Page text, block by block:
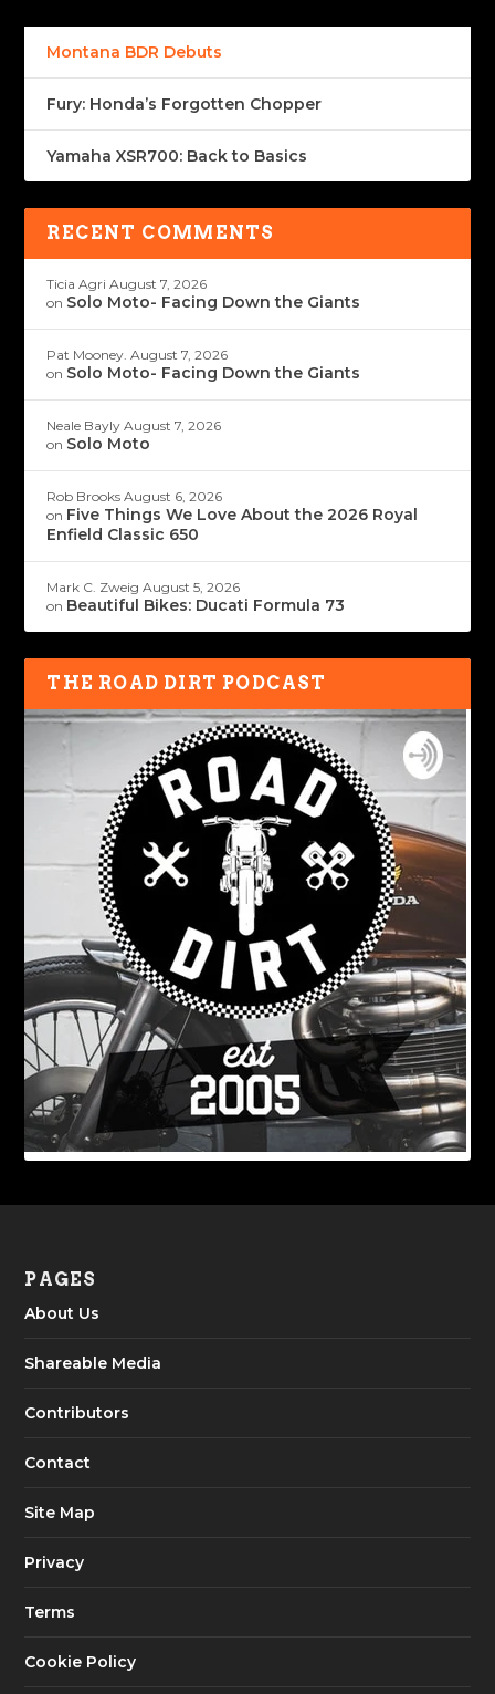
Montana BDR Debuts
Fury: Honda’s Forgotten Chopper
Yamaha XSR700: Back to Basics
RECENT COMMENTS
Ticia Agri August 7, 2026
on Solo Moto- Facing Down the Giants
Pat Mooney. August 7, 2026
on Solo Moto- Facing Down the Giants
Neale Bayly August 7, 2026
on Solo Moto
Rob Brooks August 6, 2026
on Five Things We Love About the 2026 Royal
Enfield Classic 650
Mark C. Zweig August 5, 2026
on Beautiful Bikes: Ducati Formula 73
THE ROAD DIRT PODCAST
PAGES
About Us
Shareable Media
Contributors
Contact
Site Map
Privacy
Terms
Cookie Policy